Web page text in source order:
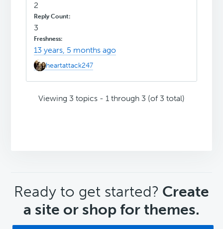
2
3
13 years, 5 months ago
heartattack247
Viewing 3 topics - 1 through 3 (of 3 total)
CTA
Ready to get started? Create
a site or shop for themes.